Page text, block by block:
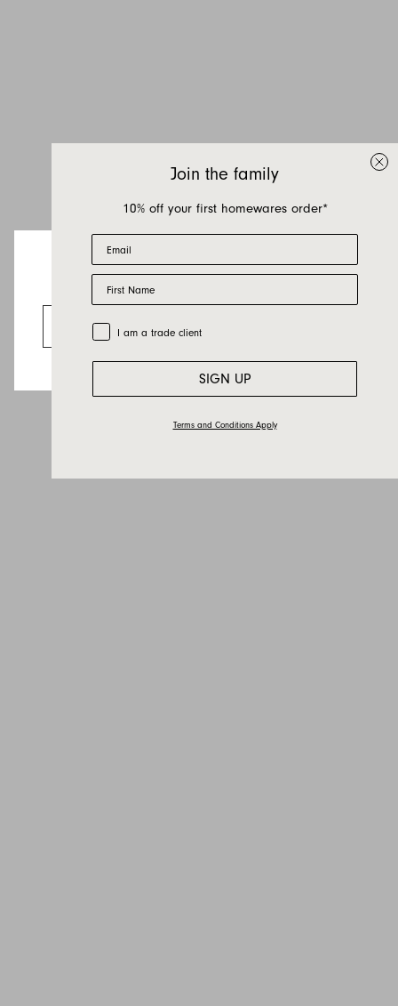
Looks like you’re visiting from the US.
Go to the US website
Join the family
10% off your first homewares order*
Email
First Name
Trade Customer
I am a trade client
SIGN UP
Terms and Conditions Apply